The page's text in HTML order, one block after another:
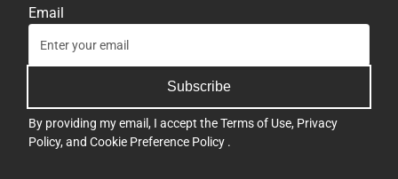
Email
Subscribe
By providing my email, I accept theTerms of Use, Privacy
Policy, and Cookie Preference Policy .